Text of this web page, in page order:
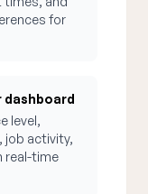
for
dashboard
level,
job activity,
real-time